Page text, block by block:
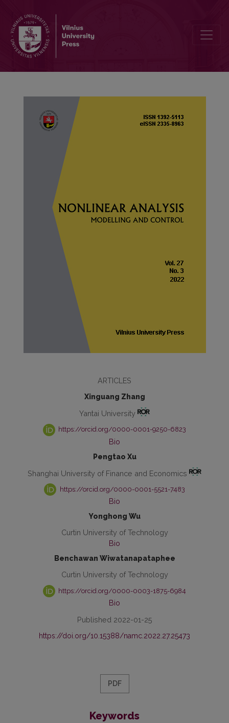
ARTICLES
Xinguang Zhang
Yantai University
https://orcid.org/0000-0001-9250-6823
Bio
Pengtao Xu
Shanghai University of Finance and Economics
https://orcid.org/0000-0001-5521-7483
Bio
Yonghong Wu
Curtin University of Technology
Bio
Benchawan Wiwatanapataphee
Curtin University of Technology
https://orcid.org/0000-0003-1875-6984
Bio
Published 2022-01-25
https://doi.org/10.15388/namc.2022.27.25473
PDF
Keywords